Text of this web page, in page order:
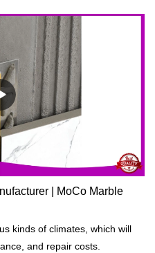
| MoCo Marble
kinds of climates, which will
and repair costs.